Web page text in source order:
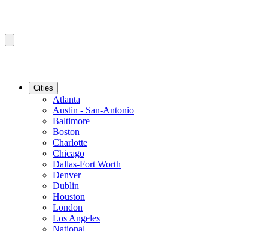
Cities
Atlanta
Austin - San-Antonio
Baltimore
Boston
Charlotte
Chicago
Dallas-Fort Worth
Denver
Dublin
Houston
London
Los Angeles
National